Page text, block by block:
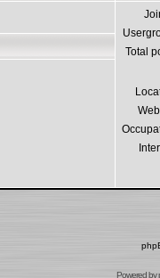
Total
Powered by